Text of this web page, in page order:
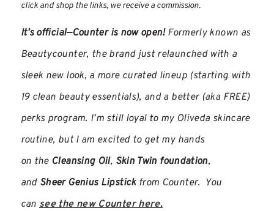
click and shop the links, we receive a commission.
It’s official—Counter is now open!Formerly known as
Beautycounter, the brand just relaunched with a
sleek new look, a more curated lineup (starting with
19 clean beauty essentials), and a better (aka FREE)
perks program. I’m still loyal to my Oliveda skincare
routine, but I am excited to get my hands
on the Cleansing Oil, Skin Twin foundation,
and Sheer Genius Lipstickfrom Counter. You
cansee the new Counter here.